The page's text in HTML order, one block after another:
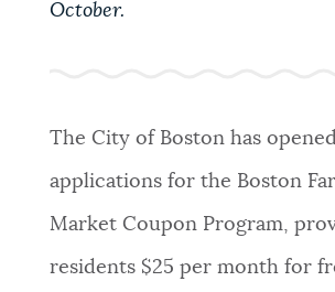
BUSINESS SUPPORT
Boston services, programs, and
we strive for accuracy by sourcing
unexpected results. You can help us
October.
The City of Boston has
applications for the Boston
Market Coupon Program,
residents $25 per month for